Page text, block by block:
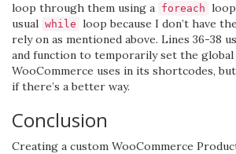
loop through them using a foreach
usual while loop because I don’t have
rely on as mentioned above. Lines 36-38
and function to temporarily set the global
WooCommerce uses in its shortcodes,
if there’s a better way.
Conclusion
Creating a custom WooCommerce